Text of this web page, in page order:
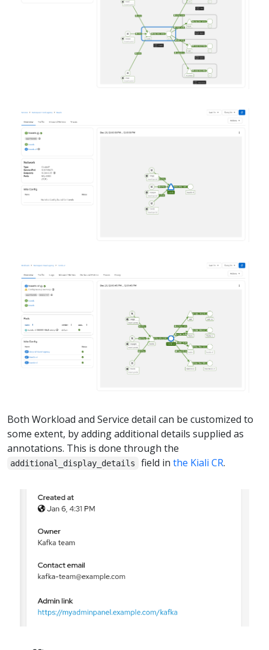
Both Workload and Service detail can be customized to
some extent, by adding additional details supplied as
annotations. This is done through the
additional_display_details field in the Kiali CR.